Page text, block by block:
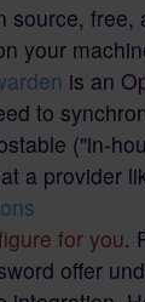
source, free,
your
is an
to
("in-
a provider
for you.
offer